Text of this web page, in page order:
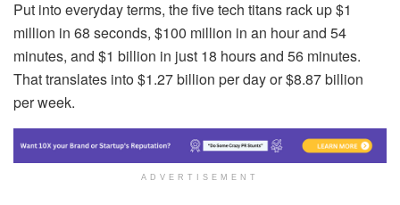
Put into everyday terms, the five tech titans rack up $1
million in 68 seconds, $100 million in an hour and 54
minutes, and $1 billion in just 18 hours and 56 minutes.
That translates into $1.27 billion per day or $8.87 billion
per week.
ADVERTISEMENT